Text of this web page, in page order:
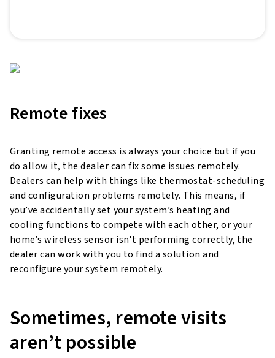
Remote fixes
Granting remote access is always your choice but if you
do allow it, the dealer can fix some issues remotely.
Dealers can help with things like thermostat-scheduling
and configuration problems remotely. This means, if
you’ve accidentally set your system’s heating and
cooling functions to compete with each other, or your
home’s wireless sensor isn't performing correctly, the
dealer can work with you to find a solution and
reconfigure your system remotely.
Sometimes, remote visits
aren’t possible